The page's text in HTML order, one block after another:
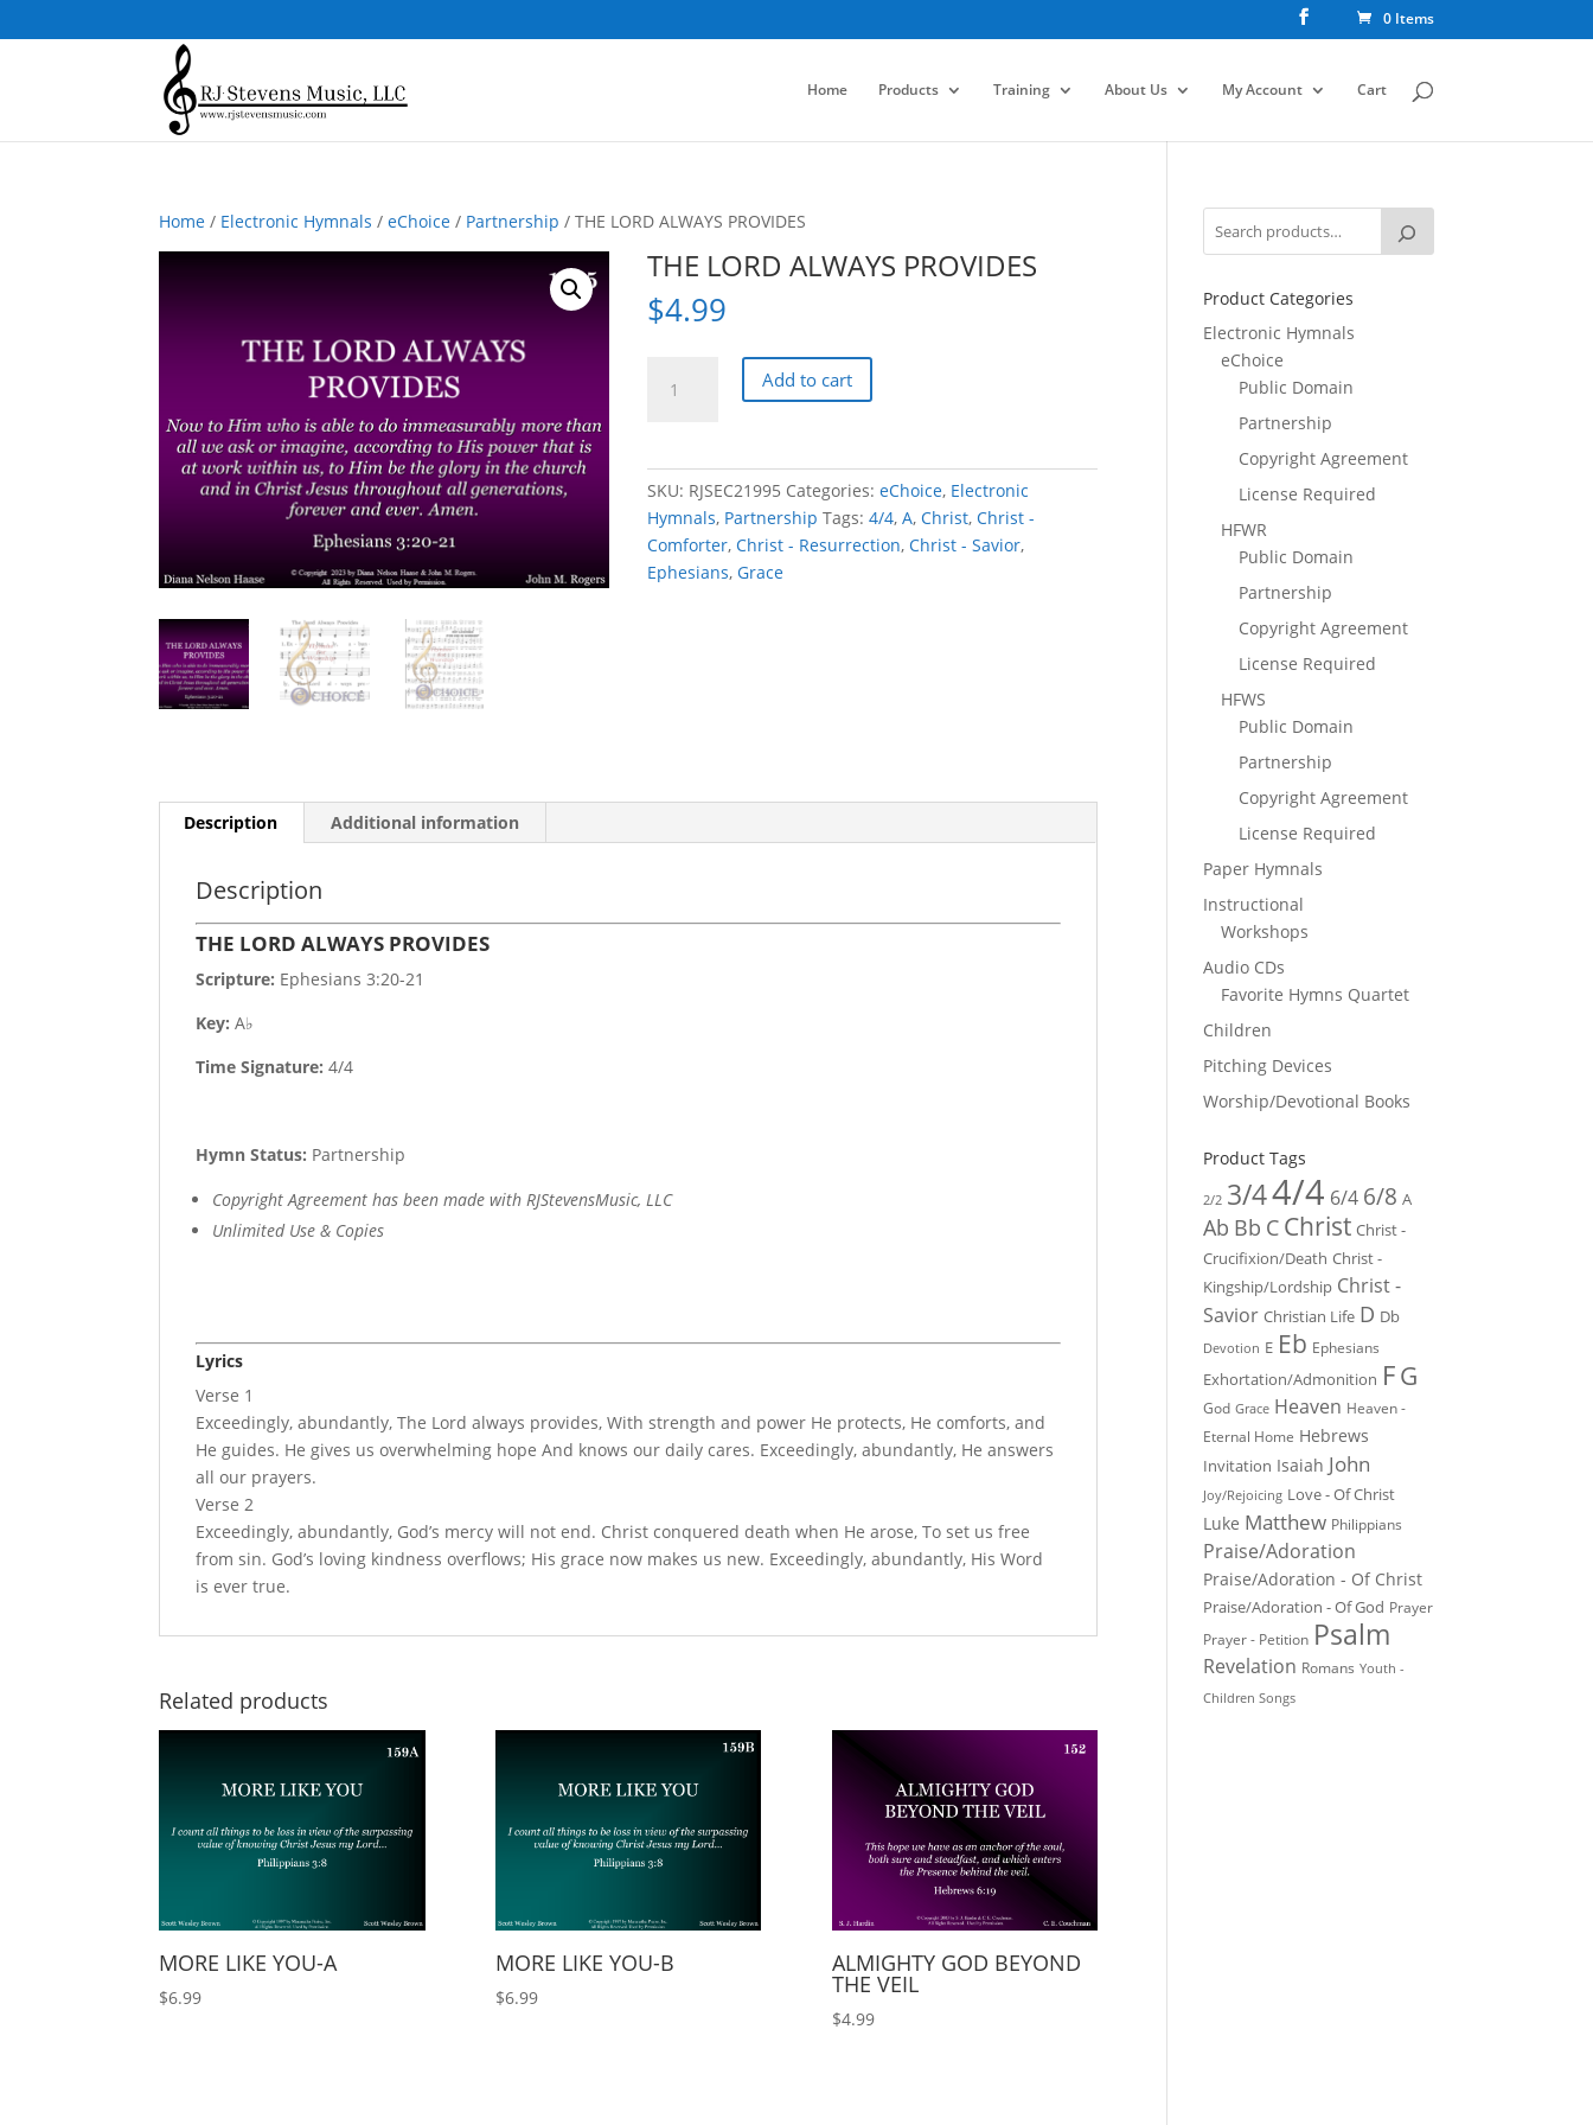
0 Items
Home Products Training About Us My Account Cart
Home / Electronic Hymnals /eChoice / Partnership / THE LORD ALWAYS PROVIDES
THE LORD ALWAYS PROVIDES
$4.99
LORD
Add to cart
SKU: RJSEC21995 Categories:eChoice, Electronic
Hymnals, Partnership Tags:4/4,A,Christ,Christ -
Comforter,Christ - Resurrection,Christ - Savior,
Ephesians,Grace
Description Additional information
Description
THE LORD ALWAYS PROVIDES
Scripture: Ephesians 3:20-21
Key: A♭
Time Signature:4/4
Hymn Status: Partnership
Copyright Agreement has been made with RJStevensMusic, LLC
Unlimited Use & Copies
Lyrics
Verse 1
Exceedingly, abundantly, The Lord always provides, With strength and power He protects, He comforts, and
He guides. He gives us overwhelming hope And knows our daily cares. Exceedingly, abundantly, He answers
all our prayers.
Verse 2
Exceedingly, abundantly, God’s mercy will not end. Christ conquered death when He arose, To set us free
from sin. God’s loving kindness overflows; His grace now makes us new. Exceedingly, abundantly, His Word
is ever true.
Related products
MORE LIKE YOU-A
$6.99
MORE LIKE YOU-B
$6.99
ALMIGHTY GOD BEYOND
THE VEIL
$4.99
Product Categories
Electronic Hymnals
eChoice
Public Domain
Partnership
Copyright Agreement
License Required
HFWR
Public Domain
Partnership
Copyright Agreement
License Required
HFWS
Public Domain
Partnership
Copyright Agreement
License Required
Paper Hymnals
Instructional
Workshops
Audio CDs
Favorite Hymns Quartet
Children
Pitching Devices
Worship/Devotional Books
Product Tags
2/2 3/44/4 6/4 6/8 A
Ab Bb C Christ Christ -
Crucifixion/Death Christ -
Kingship/Lordship Christ -
Savior Christian Life D Db
Devotion E Eb Ephesians
Exhortation/Admonition FG
God Grace Heaven Heaven -
Eternal Home Hebrews
Invitation Isaiah John
Joy/Rejoicing Love - Of Christ
Luke Matthew Philippians
Praise/Adoration
Praise/Adoration - Of Christ
Praise/Adoration - Of God Prayer
Prayer - Petition Psalm
Revelation Romans Youth -
Children Songs